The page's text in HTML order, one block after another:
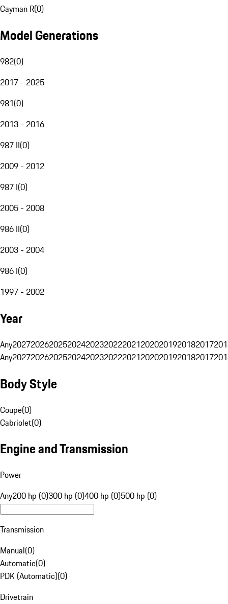
Cayman R(0)
Model Generations
982(0)
2017 - 2025
981(0)
2013 - 2016
987 II(0)
2009 - 2012
987 I(0)
2005 - 2008
986 II(0)
2003 - 2004
986 I(0)
1997 - 2002
Year
Any20272026202520242023202220212020201920182017
Any20272026202520242023202220212020201920182017
Body Style
Coupe(0)
Cabriolet(0)
Engine and Transmission
Power
Any200 hp (0)300 hp (0)400 hp (0)500 hp (0)
Transmission
Manual(0)
Automatic(0)
PDK (Automatic)(0)
Drivetrain